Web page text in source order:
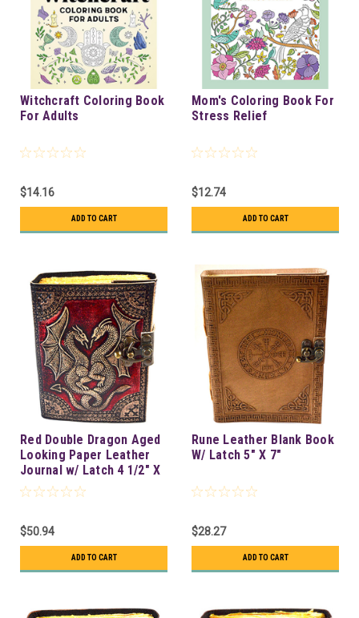
Witchcraft Coloring Book
For Adults
$14.16
ADD TO CART
Mom's Coloring Book For
Stress Relief
$12.74
ADD TO CART
Red Double Dragon Aged
Looking Paper Leather
Journal w/ Latch 4 1/2" X
6 1/2" - Unlined
$50.94
ADD TO CART
Rune Leather Blank Book
W/ Latch 5" X 7"
$28.27
ADD TO CART